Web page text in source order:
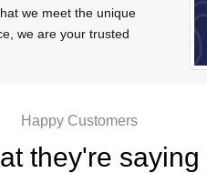
we meet the unique
we are your trusted
Happy Customers
they're saying